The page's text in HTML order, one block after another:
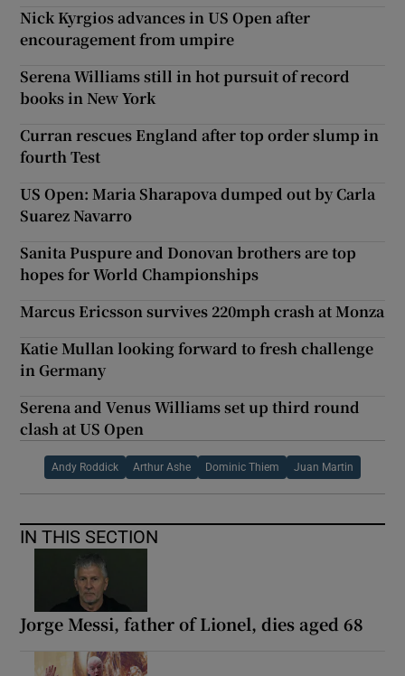
Nick Kyrgios advances in US Open after
encouragement from umpire
Serena Williams still in hot pursuit of record
books in New York
Curran rescues England after top order slump in
fourth Test
US Open: Maria Sharapova dumped out by Carla
Suarez Navarro
Sanita Puspure and Donovan brothers are top
hopes for World Championships
Marcus Ericsson survives 220mph crash at Monza
Katie Mullan looking forward to fresh challenge
in Germany
Serena and Venus Williams set up third round
clash at US Open
Andy Roddick Arthur Ashe Dominic Thiem Juan Martin
IN THIS SECTION
Jorge Messi, father of Lionel, dies aged 68